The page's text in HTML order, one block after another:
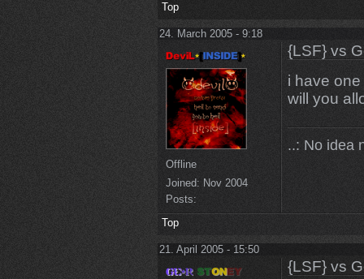
Top
24. March 2005 - 9:18
Offline
Joined: Nov 2004
Posts:
{LSF} vs
i have
will you
..: No idea
Top
21. April 2005 - 15:50
{LSF} vs